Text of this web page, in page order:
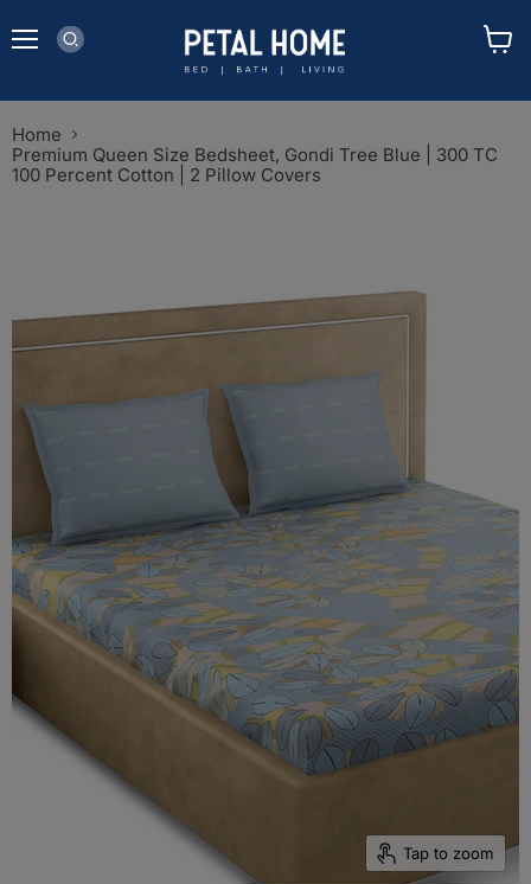
Menu
Home
Premium Queen Size Bedsheet, Gondi Tree Blue | 300 TC
100 Percent Cotton | 2 Pillow Covers
Tap to zoom